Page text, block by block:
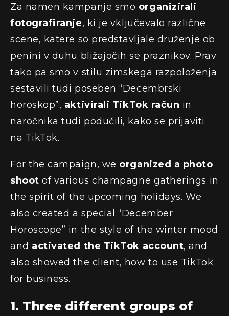
Za namen kampanje smo organizirali
fotografiranje, ki je vključevalo različne
scene, katere so predstavljale druženje ob
penini v duhu bližajočih se praznikov. Prav
tako pa smo v stilu zimskega razpoloženja
sestavili tudi poseben “Decembrski
horoskop”, aktivirali TikTok račun in
naročnika tudi podučili, kako se prijaviti
na TikTok.
For the campaign, we organized a photo
shoot of various champagne gatherings in
the spirit of the upcoming holidays. We
also created a special “December
Horoscope” in the style of the winter mood
and activated the TikTok account, and
also showed the client, how to use TikTok
for business.
1. Three different groups of